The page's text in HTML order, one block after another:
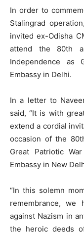
In order to
Stalingrad
invited ex-Odisha
attend the 80th
Independence as
Embassy in Delhi.
In a letter to
said, “It is with
extend a cordial
occasion of the
Great Patriotic
Embassy in New
“In this solemn
remembrance, we
against Nazism in
the heroic deeds